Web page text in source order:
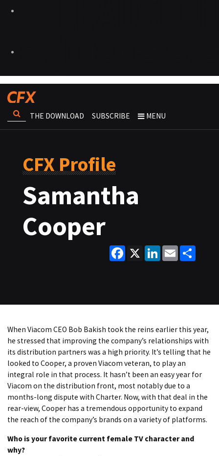
THE DOWNLOAD SUBSCRIBE MENU
CFX Profile
Samantha
Cooper
Facebook
X LinkedInEmail
When Viacom CEO Bob Bakish took the reins earlier this year,
he stressed that improving the company’s relationships with
its distribution partners was a high priority. It’s telling that he
looked to Cooper, a proven Viacom veteran, to play an
integral role in that process. It hasn’t been an easy year for
Viacom on the distribution front, most notably due to a
months-long dispute with Charter. Now, with that deal in the
rear-view, Cooper has a tremendous opportunity to expand
the reach of the company’s brands on a variety of platforms.
Who is your favorite current female TV character and
why?